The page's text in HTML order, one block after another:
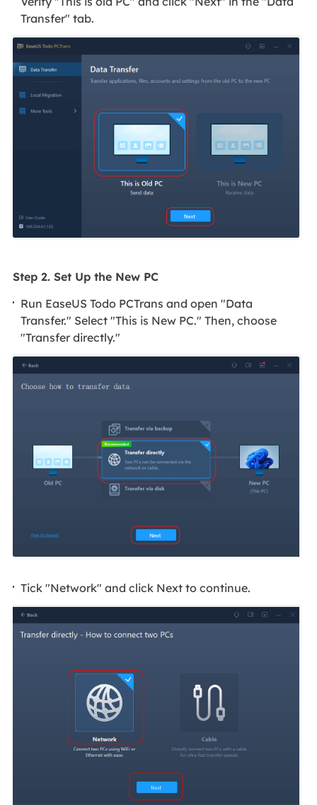
Transfer" tab.
Step 2. Set Up the New PC
Run EaseUS Todo PCTrans and open "Data
Transfer." Select "This is New PC." Then, choose
"Transfer directly."
Tick "Network" and click Next to continue.